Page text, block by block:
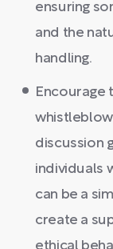
ensuring
and the
handling.
Encourage
discussion
individuals
can be a
create a
ethical